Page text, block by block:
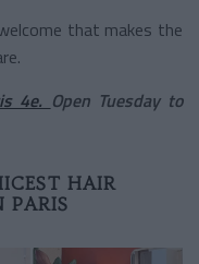
that makes the
4e. Open Tuesday to
HAIR
PARIS